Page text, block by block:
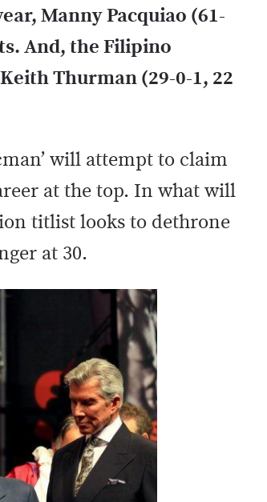
Manny Pacquiao (61-
And, the Filipino
Thurman (29-0-1, 22
will attempt to claim
at the top. In what will
titlist looks to dethrone
at 30.